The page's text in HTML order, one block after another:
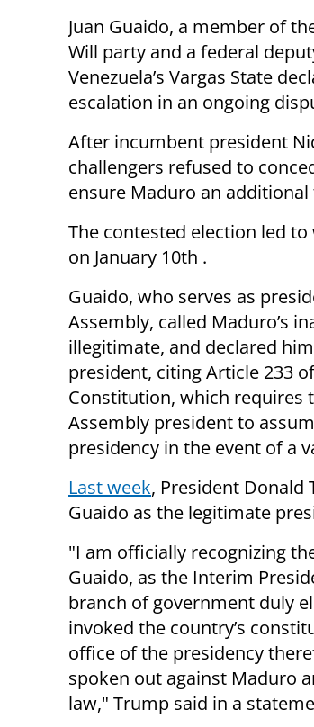
Juan Guaido, a member of
Will party and a federal
Venezuela’s Vargas State
escalation in an ongoing
After incumbent president
challengers refused to
ensure Maduro an
The contested election led
on January 10th .
Guaido, who serves as
Assembly, called Maduro’s
illegitimate, and declared
president, citing Article 233
Constitution, which requires
Assembly president to
presidency in the event of a
Last week, President Donald
Guaido as the legitimate
"I am officially recognizing
Guaido, as the Interim
branch of government duly
invoked the country’s
office of the presidency
spoken out against Maduro
law," Trump said in a